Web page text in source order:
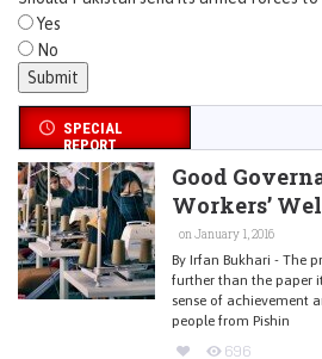
Yes
No
SPECIAL
REPORT
Good
Workers’
on January 1, 2016
By Irfan Bukhari - The
further than the paper
sense of achievement
people from Pishin
696